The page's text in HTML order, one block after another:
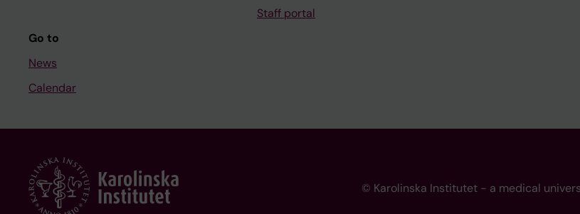
Go to
News
Calendar
Staff portal
© Karolinska Institutet - a medical